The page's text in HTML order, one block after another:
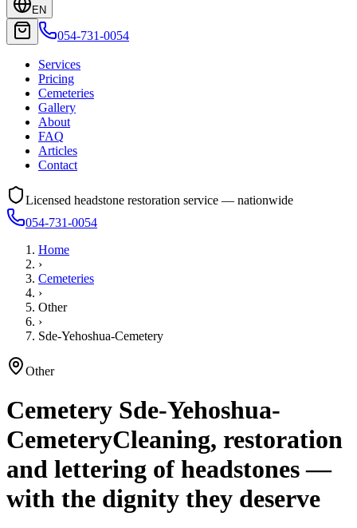
EN
054-731-0054
Services
Pricing
Cemeteries
Gallery
About
FAQ
Articles
Contact
Licensed headstone restoration service — nationwide
054-731-0054
Home
›
Cemeteries
›
Other
›
Sde-Yehoshua-Cemetery
Other
Cemetery Sde-Yehoshua-
CemeteryCleaning, restoration
and lettering of headstones —
with the dignity they deserve